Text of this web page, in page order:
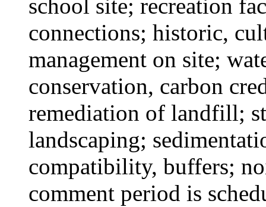
school site; recreation
connections; historic,
management on site;
conservation, carbon
remediation of landfill;
landscaping;
compatibility, buffers;
comment period is